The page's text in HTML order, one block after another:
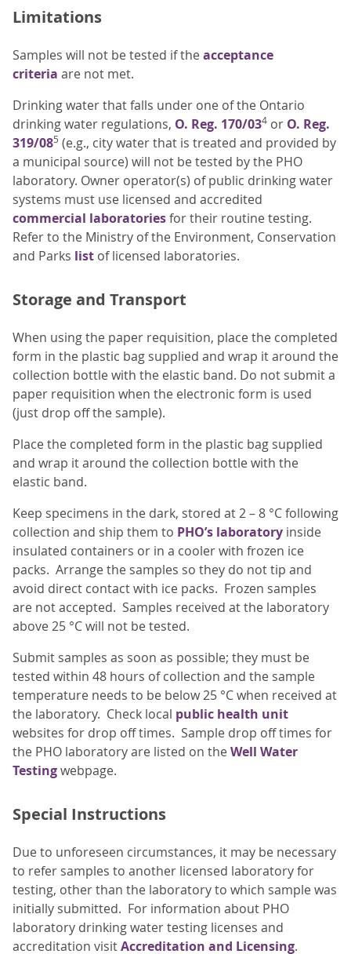
Limitations
Samples will not be tested if theacceptance
criteria are not met.
Drinking water that falls under one of the Ontario
drinking water regulations, O. Reg. 170/034 or O. Reg.
319/085 (e.g., city water that is treated and provided by
a municipal source) will not be tested by the PHO
laboratory. Owner operator(s) of public drinking water
systems must use licensed and accredited
commercial laboratoriesfor their routine testing.
Refer to the Ministry of the Environment, Conservation
and Parks list of licensed laboratories.
Storage and Transport
When using the paper requisition, place the completed
form in the plastic bag supplied and wrap it around the
collection bottle with the elastic band. Do not submit a
paper requisition when the electronic form is used
(just drop off the sample).
Place the completed form in the plastic bag supplied
and wrap it around the collection bottle with the
elastic band.
Keep specimens in the dark, stored at 2 – 8 °C following
collection and ship them to PHO’s laboratory inside
insulated containers or in a cooler with frozen ice
packs. Arrange the samples so they do not tip and
avoid direct contact with ice packs. Frozen samples
are not accepted. Samples received at the laboratory
above 25 °C will not be tested.
Submit samples as soon as possible; they must be
tested within 48 hours of collection and the sample
temperature needs to be below 25 °C when received at
the laboratory. Check local public health unit
websites for drop off times. Sample drop off times for
the PHO laboratory are listed on theWell Water
Testingwebpage.
Special Instructions
Due to unforeseen circumstances, it may be necessary
to refer samples to another licensed laboratory for
testing, other than the laboratory to which sample was
initially submitted. For information about PHO
laboratory drinking water testing licenses and
accreditation visitAccreditation and Licensing.